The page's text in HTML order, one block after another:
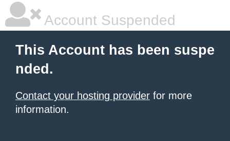
Account Suspended
This Account has been suspe
nded.
Contact your hosting provider for more
information.